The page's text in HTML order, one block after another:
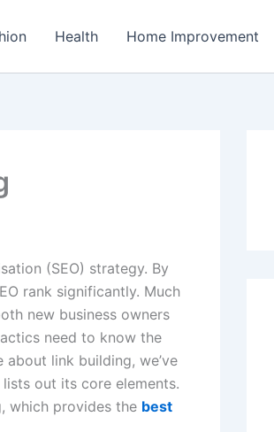
Health Home Improvement
(SEO) strategy. By
rank significantly. Much
new business owners
need to know the
link building, we’ve
out its core elements.
which provides the best